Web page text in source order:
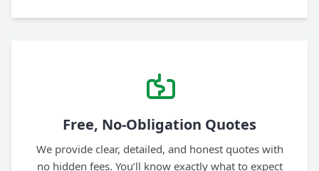
Free, No-Obligation Quotes
We provide clear, detailed, and honest quotes with
no hidden fees. You’ll know exactly what to expect